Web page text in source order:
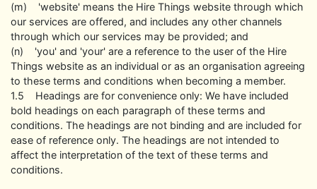
(m) 'website' means the Hire Things website through which
our services are offered, and includes any other channels
through which our services may be provided; and
(n) 'you' and 'your' are a reference to the user of the Hire
Things website as an individual or as an organisation agreeing
to these terms and conditions when becoming a member.
1.5 Headings are for convenience only: We have included
bold headings on each paragraph of these terms and
conditions. The headings are not binding and are included for
ease of reference only. The headings are not intended to
affect the interpretation of the text of these terms and
conditions.